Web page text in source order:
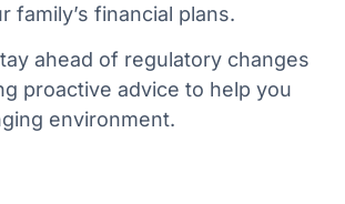
family’s financial plans.
ahead of regulatory changes
proactive advice to help you
environment.